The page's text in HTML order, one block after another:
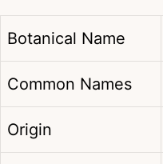
Botanical Name
Common Names
Origin